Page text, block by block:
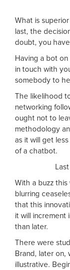
What is
last, the
doubt, you
Having a bot
in touch with
somebody to
The likelihood
networking
ought not to
methodology
as it will get
of a chatbot.
With a buzz
blurring
that this
it will increment
than later.
There were
Brand, later on,
illustrative.